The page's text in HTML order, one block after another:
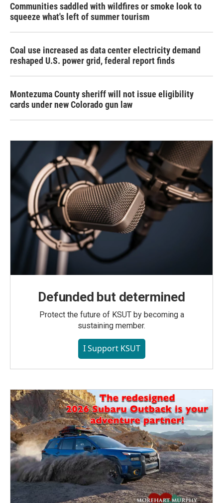
Communities saddled with wildfires or smoke look to
squeeze what's left of summer tourism
Coal use increased as data center electricity demand
reshaped U.S. power grid, federal report finds
Montezuma County sheriff will not issue eligibility
cards under new Colorado gun law
Defunded but determined
Protect the future of KSUT by becoming a
sustaining member.
I Support KSUT